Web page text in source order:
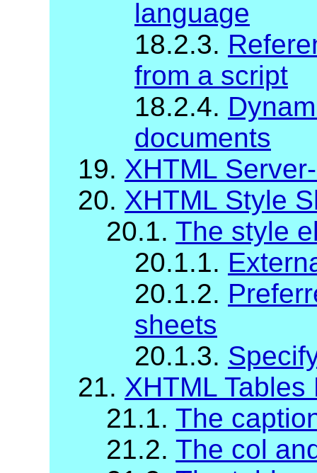
language
18.2.3.
from a script
18.2.4.
documents
19. XHTML
20. XHTML Style
20.1. The style
20.1.1.
20.1.2.
sheets
20.1.3.
21. XHTML Tables
21.1. The
21.2. The col